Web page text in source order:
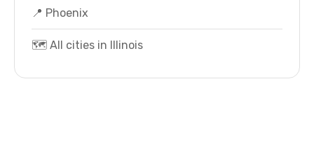
📍 Phoenix
🗺️ All cities in Illinois